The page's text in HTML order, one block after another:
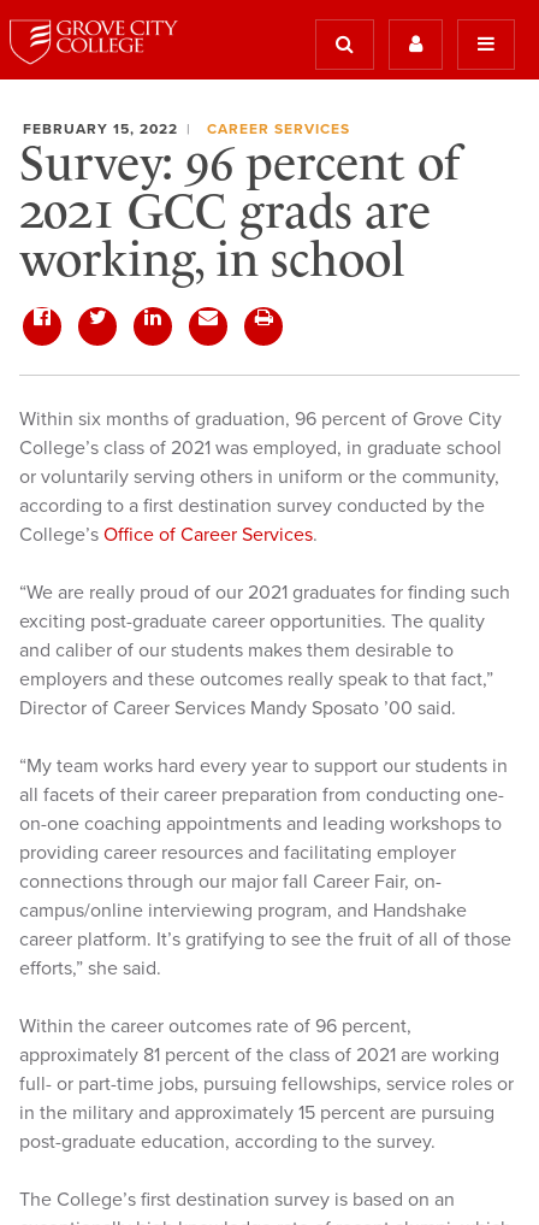
FEBRUARY 15, 2022 CAREER SERVICES
Survey: 96 percent of
2021 GCC grads are
working, in school
Within six months of graduation, 96 percent of Grove City
College’s class of 2021 was employed, in graduate school
or voluntarily serving others in uniform or the community,
according to a first destination survey conducted by the
College’s Office of Career Services.
“We are really proud of our 2021 graduates for finding such
exciting post-graduate career opportunities. The quality
and caliber of our students makes them desirable to
employers and these outcomes really speak to that fact,”
Director of Career Services Mandy Sposato ’00 said.
“My team works hard every year to support our students in
all facets of their career preparation from conducting one-
on-one coaching appointments and leading workshops to
providing career resources and facilitating employer
connections through our major fall Career Fair, on-
campus/online interviewing program, and Handshake
career platform. It’s gratifying to see the fruit of all of those
efforts,” she said.
Within the career outcomes rate of 96 percent,
approximately 81 percent of the class of 2021 are working
full- or part-time jobs, pursuing fellowships, service roles or
in the military and approximately 15 percent are pursuing
post-graduate education, according to the survey.
The College’s first destination survey is based on an